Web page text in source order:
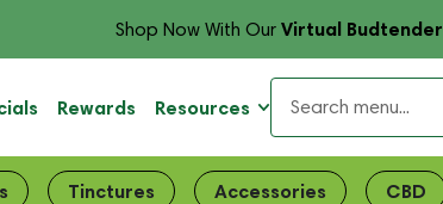
Shop Now With OurVirtual Budtender
Rewards Resources
Tinctures Accessories CBD